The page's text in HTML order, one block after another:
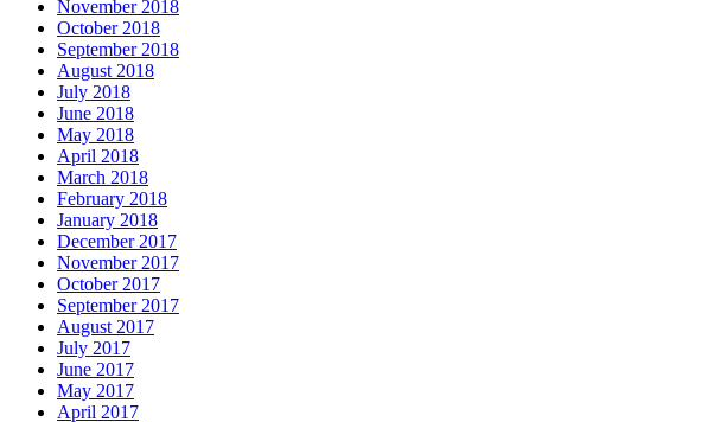
November 2018
October 2018
September 2018
August 2018
July 2018
June 2018
May 2018
April 2018
March 2018
February 2018
January 2018
December 2017
November 2017
October 2017
September 2017
August 2017
July 2017
June 2017
May 2017
April 2017